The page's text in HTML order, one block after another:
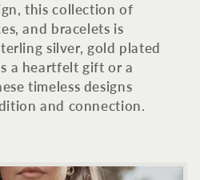
this collection of
and bracelets is
silver, gold plated
a heartfelt gift or a
timeless designs
and connection.